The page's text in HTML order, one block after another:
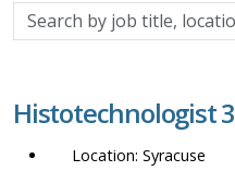
Search
by
location,
department,
Histotechnologist 3
Syracuse